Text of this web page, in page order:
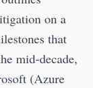
on a
that
mid‑decade,
(Azure